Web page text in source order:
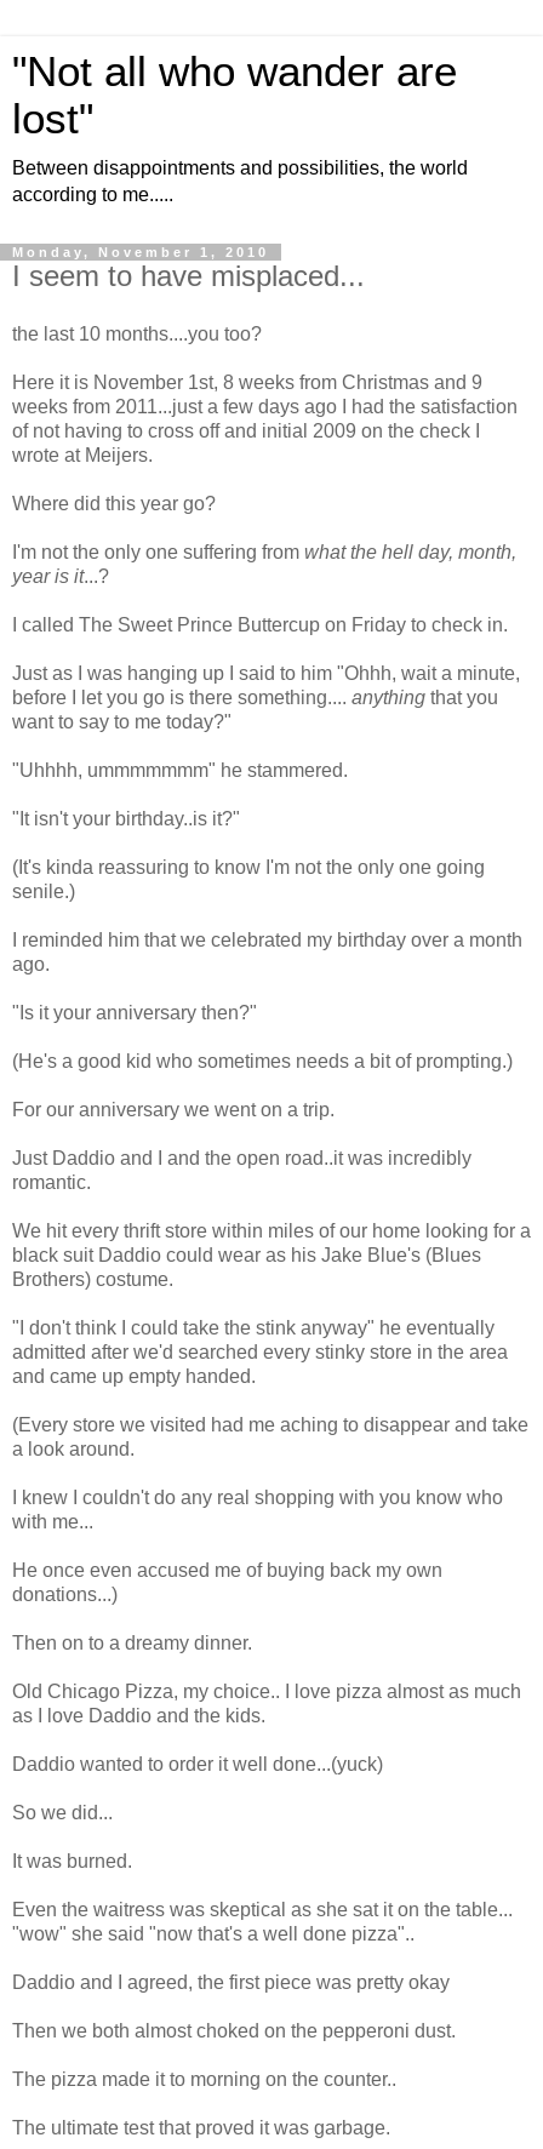
"Not all who wander are
lost"
Between disappointments and possibilities, the world
according to me.....
Monday, November 1, 2010
I seem to have misplaced...
the last 10 months....you too?
Here it is November 1st, 8 weeks from Christmas and 9
weeks from 2011...just a few days ago I had the satisfaction
of not having to cross off and initial 2009 on the check I
wrote at Meijers.
Where did this year go?
I'm not the only one suffering from what the hell day, month,
year is it...?
I called The Sweet Prince Buttercup on Friday to check in.
Just as I was hanging up I said to him "Ohhh, wait a minute,
before I let you go is there something.... anything that you
want to say to me today?"
"Uhhhh, ummmmmmm" he stammered.
"It isn't your birthday..is it?"
(It's kinda reassuring to know I'm not the only one going
senile.)
I reminded him that we celebrated my birthday over a month
ago.
"Is it your anniversary then?"
(He's a good kid who sometimes needs a bit of prompting.)
For our anniversary we went on a trip.
Just Daddio and I and the open road..it was incredibly
romantic.
We hit every thrift store within miles of our home looking for a
black suit Daddio could wear as his Jake Blue's (Blues
Brothers) costume.
"I don't think I could take the stink anyway" he eventually
admitted after we'd searched every stinky store in the area
and came up empty handed.
(Every store we visited had me aching to disappear and take
a look around.
I knew I couldn't do any real shopping with you know who
with me...
He once even accused me of buying back my own
donations...)
Then on to a dreamy dinner.
Old Chicago Pizza, my choice.. I love pizza almost as much
as I love Daddio and the kids.
Daddio wanted to order it well done...(yuck)
So we did...
It was burned.
Even the waitress was skeptical as she sat it on the table...
"wow" she said "now that's a well done pizza"..
Daddio and I agreed, the first piece was pretty okay
Then we both almost choked on the pepperoni dust.
The pizza made it to morning on the counter..
The ultimate test that proved it was garbage.